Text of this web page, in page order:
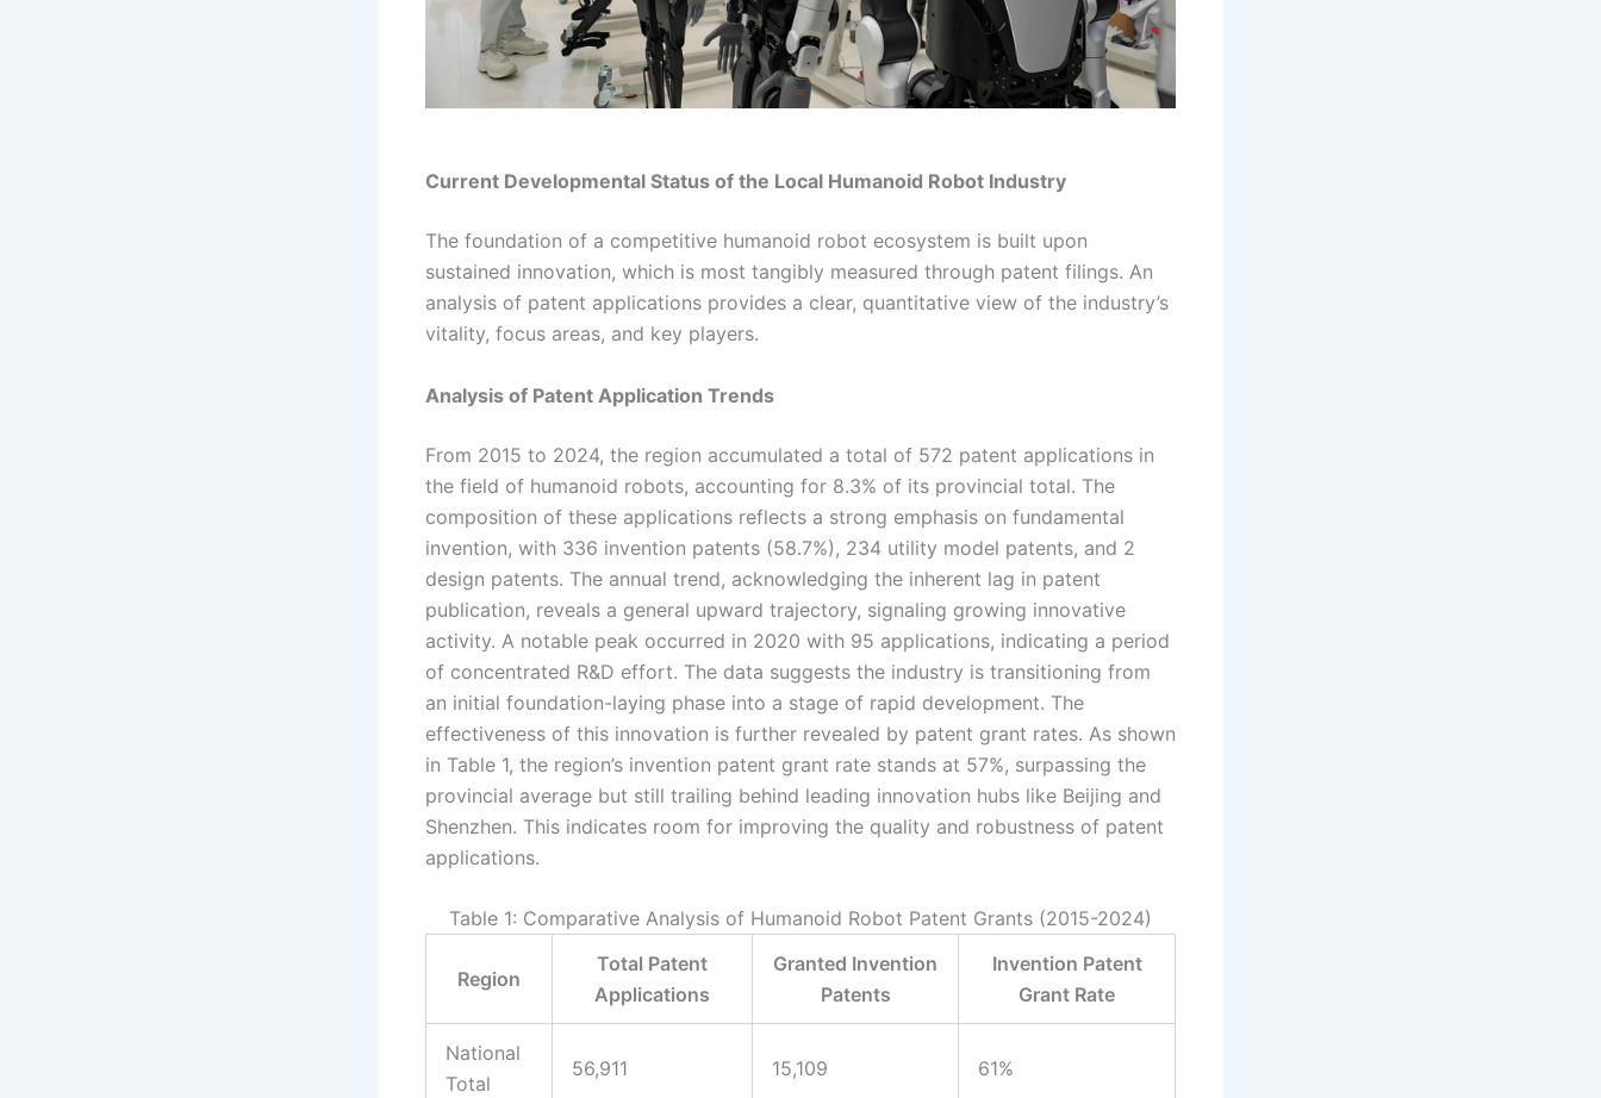
Current Developmental Status of the Local Humanoid Robot Industry
The foundation of a competitive humanoid robot ecosystem is built upon
sustained innovation, which is most tangibly measured through patent filings. An
analysis of patent applications provides a clear, quantitative view of the industry’s
vitality, focus areas, and key players.
Analysis of Patent Application Trends
From 2015 to 2024, the region accumulated a total of 572 patent applications in
the field of humanoid robots, accounting for 8.3% of its provincial total. The
composition of these applications reflects a strong emphasis on fundamental
invention, with 336 invention patents (58.7%), 234 utility model patents, and 2
design patents. The annual trend, acknowledging the inherent lag in patent
publication, reveals a general upward trajectory, signaling growing innovative
activity. A notable peak occurred in 2020 with 95 applications, indicating a period
of concentrated R&D effort. The data suggests the industry is transitioning from
an initial foundation-laying phase into a stage of rapid development. The
effectiveness of this innovation is further revealed by patent grant rates. As shown
in Table 1, the region’s invention patent grant rate stands at 57%, surpassing the
provincial average but still trailing behind leading innovation hubs like Beijing and
Shenzhen. This indicates room for improving the quality and robustness of patent
applications.
Table 1: Comparative Analysis of Humanoid Robot Patent Grants (2015-2024)
Region
Total Patent
Applications
Granted Invention
Patents
Invention Patent
Grant Rate
National
Total
56,911 15,109 61%